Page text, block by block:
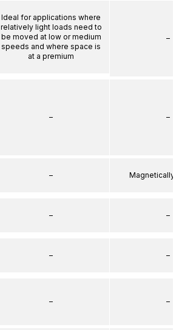
Ideal for applications where
relatively light loads need to
be moved at low or medium
speeds and where space is
at a premium
–
–
–
–
–
–
–
Magnetically
–
–
–